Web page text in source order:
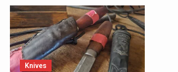
Knives